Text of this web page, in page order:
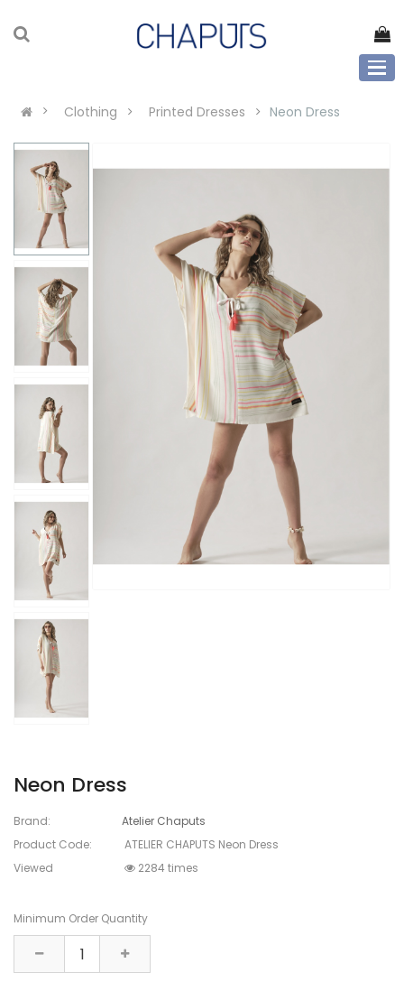
Clothing Printed Dresses Neon Dress
Neon Dress
Brand:
Atelier Chaputs
Product Code:
ATELIER CHAPUTS Neon Dress
Viewed
2284 times
Minimum Order Quantity